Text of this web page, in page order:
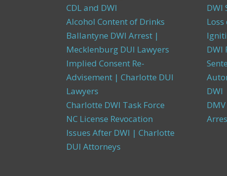
CDL and DWI
Alcohol Content of Drinks
Ballantyne DWI Arrest |
Mecklenburg DUI Lawyers
Implied Consent Re-
Advisement | Charlotte DUI
Lawyers
Charlotte DWI Task Force
NC License Revocation
Issues After DWI | Charlotte
DUI Attorneys
DWI
Loss
DWI
DWI